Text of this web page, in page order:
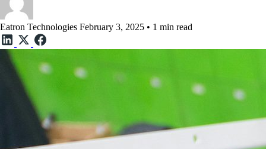
Eatron Technologies February 3, 2025 • 1 min read